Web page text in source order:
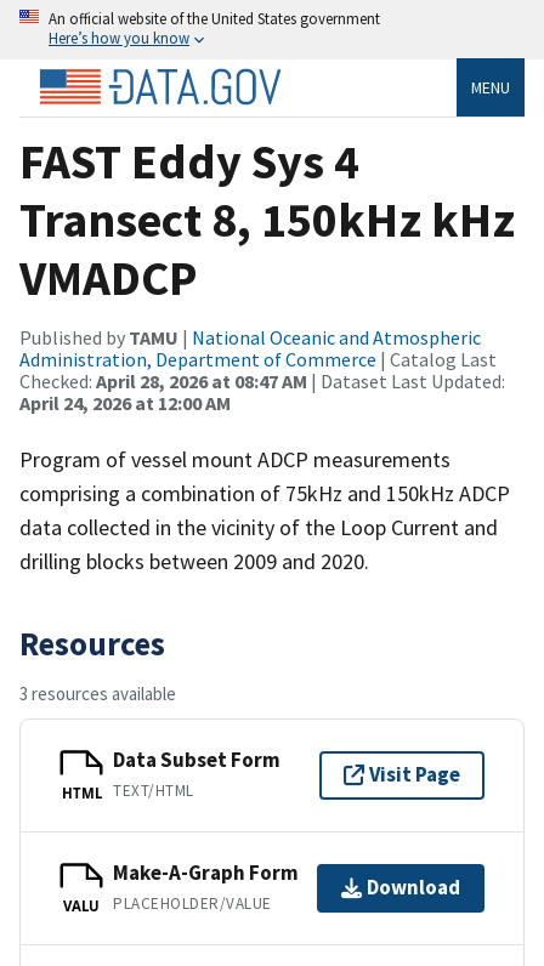
An official website of the United States government
Here’s how you know
MENU
FAST Eddy Sys 4
Transect 8, 150kHz kHz
VMADCP
Published by TAMU | National Oceanic and Atmospheric
Administration, Department of Commerce | Catalog Last
Checked: April 28, 2026 at 08:47 AM | Dataset Last Updated:
April 24, 2026 at 12:00 AM
Program of vessel mount ADCP measurements
comprising a combination of 75kHz and 150kHz ADCP
data collected in the vicinity of the Loop Current and
drilling blocks between 2009 and 2020.
Resources
3 resources available
HTML
Data Subset Form
TEXT/HTML
Visit Page
VALU
Make-A-Graph Form
PLACEHOLDER/VALUE
Download